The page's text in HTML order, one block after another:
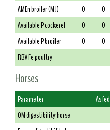
AMEn broiler (MJ) 0 0
Available P cockerel
0 0
Available P broiler
0 0
RBV Fe poultry
Horses
Parameter As fed
OM digestibility horse